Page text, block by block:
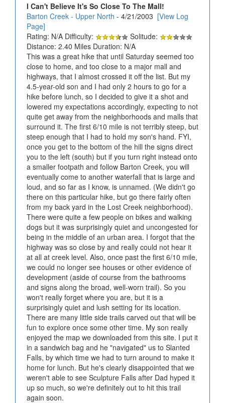
I Can't Believe It's So Close To The Mall!
Barton Creek - Upper North - 4/21/2003 [View Log
Page]
Rating: N/A Difficulty:
Solitude:
Distance: 2.40 Miles Duration: N/A
This was a great hike that until Saturday seemed too
close to home, and too close to a major mall and
highways, that I almost crossed it off the list. But my
4.5-year-old son and I had only 2 hours to go for a
hike before lunch, so I decided to give it a shot and
lowered my expectations accordingly, expecting to not
quite get away from the neighborhoods and malls that
surround it. The first 6/10 mile is not terribly steep, but
steep enough that I had to hold my son's hand. FYI,
once you get to the bottom of the hill the signs direct
you to the left (south) but if you turn right instead onto
a smaller footpath and follow Barton Creek, you will
eventually come to another waterfall that is large and
loud, and so far as I know, is unnamed. (We didn't go
there on this particular hike, but go there fairly often
from my back yard in the Lost Creek neighborhood).
There were quite a few people on bikes and walking
dogs but it was surprisingly quiet and uncongested for
being in the middle of an urban area. I forgot that the
highway was so close by and really could not hear it
at all at creek level. Also, once past the first 6/10 mile,
we could no longer see houses or other evidence of
development (aside of course from the bathrooms
and signs along the broad, well-worn trail). So you
won't really forget where you are, but it is a
surprisingly quiet and lush setting for its location.
There are many little side trails carved out that will be
fun to explore once some other time. My son really
enjoyed the map we downloaded from this site. I put it
in a sandwich bag and he "navigated" us to Slanted
Falls, by which time we had to turn around to make it
home for lunch. But he's clearly disappointed that we
weren't able to see Sculpture Falls after Dad hyped it
up so much, so we're definitely out to hit this trail
again soon.